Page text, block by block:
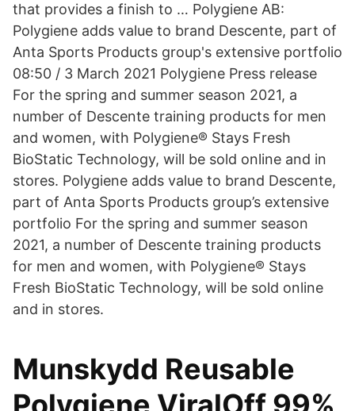
that provides a finish to … Polygiene AB:
Polygiene adds value to brand Descente, part of
Anta Sports Products group's extensive portfolio
08:50 / 3 March 2021 Polygiene Press release
For the spring and summer season 2021, a
number of Descente training products for men
and women, with Polygiene® Stays Fresh
BioStatic Technology, will be sold online and in
stores. Polygiene adds value to brand Descente,
part of Anta Sports Products group’s extensive
portfolio For the spring and summer season
2021, a number of Descente training products
for men and women, with Polygiene® Stays
Fresh BioStatic Technology, will be sold online
and in stores.
Munskydd Reusable